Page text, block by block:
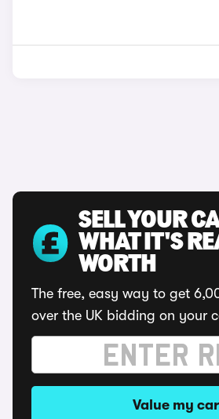
SELL YOUR
WHAT IT'S
WORTH
The free, easy way to get
over the UK bidding on your
Value my car